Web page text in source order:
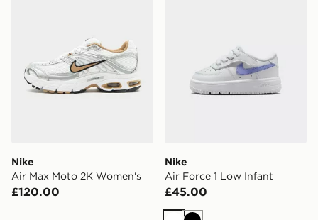
Nike
Air Max Moto 2K Women's
£120.00
Nike
Air Force 1 Low Infant
£45.00